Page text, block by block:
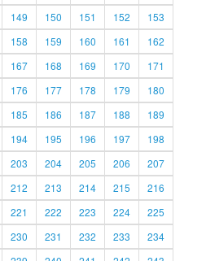
149 150 151 152
153
158 159 160 161
162
167 168 169 170
171
176 177 178 179
180
185 186 187 188
189
194 195 196 197
198
203 204 205 206
207
212 213 214 215
216
221 222 223 224
225
230 231 232 233
234